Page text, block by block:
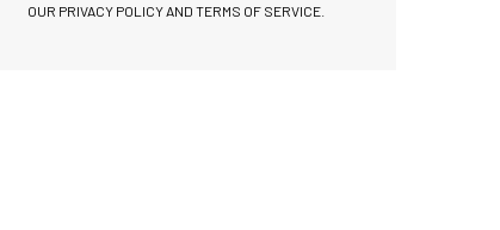
OUR PRIVACY POLICY AND TERMS OF SERVICE.